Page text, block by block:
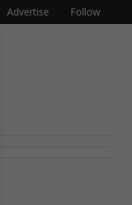
Advertise Follow